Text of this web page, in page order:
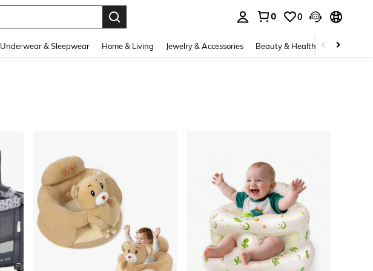
0 0
Underwear & Sleepwear Home & Living Jewelry & Accessories Beauty & Health Baby &